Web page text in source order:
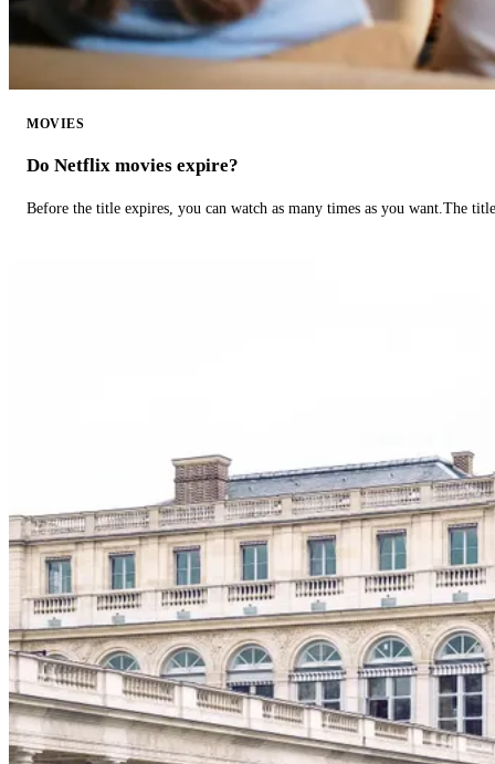
MOVIES
Do Netflix movies expire?
Before the title expires, you can watch as many times as you want.The